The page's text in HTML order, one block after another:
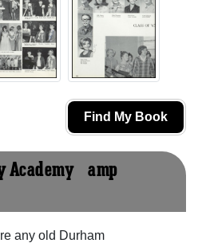
Find My Book
&amp;
any old Durham